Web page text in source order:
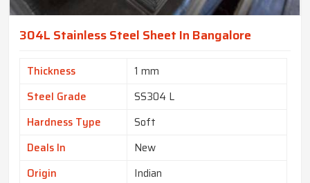
304L Stainless Steel Sheet In Bangalore
Thickness
1 mm
Steel Grade
SS304 L
Hardness Type
Soft
Deals In
New
Origin
Indian